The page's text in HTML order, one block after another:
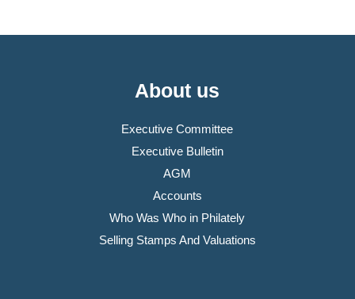
About us
Executive Committee
Executive Bulletin
AGM
Accounts
Who Was Who in Philately
Selling Stamps And Valuations